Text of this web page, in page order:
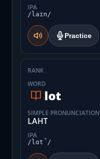
IPA
/laɪn/
Practice
RANK
WORD
lot
SIMPLE PRONUNCIATION
LAHT
IPA
/lɑt̚/